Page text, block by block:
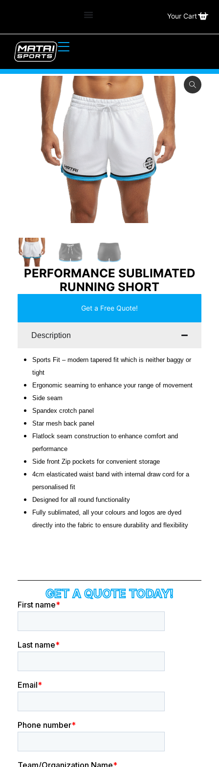
Your Cart
PERFORMANCE SUBLIMATED
RUNNING SHORT
Get a Free Quote!
Description
Sports Fit – modern tapered fit which is neither baggy or
tight
Ergonomic seaming to enhance your range of movement
Side seam
Spandex crotch panel
Star mesh back panel
Flatlock seam construction to enhance comfort and
performance
Side front Zip pockets for convenient storage
4cm elasticated waist band with internal draw cord for a
personalised fit
Designed for all round functionality
Fully sublimated, all your colours and logos are dyed
directly into the fabric to ensure durability and flexibility
GET A QUOTE TODAY!